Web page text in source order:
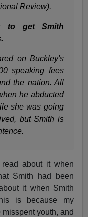
Review).
to get Smith
on Buckley's
speaking fees
the nation. All
he abducted
she was going
but Smith is
about it when
Smith had been
it when Smith
is because my
misspent youth, and